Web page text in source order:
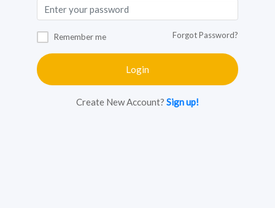
Remember me Forgot Password?
Login
Create New Account? Sign up!